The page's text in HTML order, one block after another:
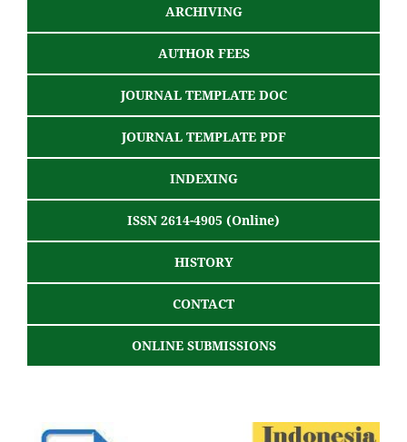
ARCHIVING
AUTHOR FEES
JOURNAL TEMPLATE DOC
JOURNAL TEMPLATE PDF
INDEXING
ISSN 2614-4905 (Online)
HISTORY
CONTACT
ONLINE SUBMISSIONS